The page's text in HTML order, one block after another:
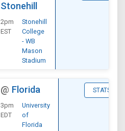
Stonehill
2pm
EST
Stonehill
College
- WB
Mason
Stadium
@ Florida
3pm
EDT
University
of
Florida
STATS